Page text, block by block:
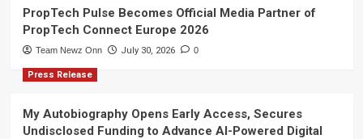
PropTech Pulse Becomes Official Media Partner of
PropTech Connect Europe 2026
Team Newz Onn July 30, 2026 0
Press Release
My Autobiography Opens Early Access, Secures
Undisclosed Funding to Advance AI-Powered Digital